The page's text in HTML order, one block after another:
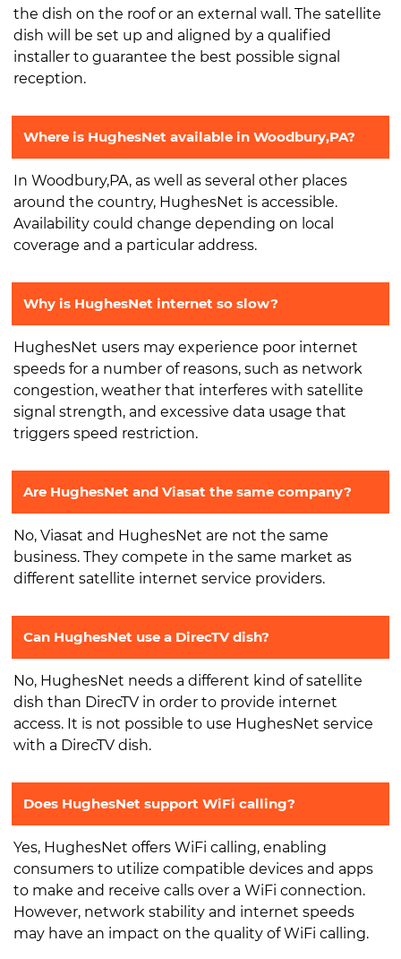
the dish on the roof or an external wall. The satellite
dish will be set up and aligned by a qualified
installer to guarantee the best possible signal
reception.
Where is HughesNet available in Woodbury,PA?
In Woodbury,PA, as well as several other places
around the country, HughesNet is accessible.
Availability could change depending on local
coverage and a particular address.
Why is HughesNet internet so slow?
HughesNet users may experience poor internet
speeds for a number of reasons, such as network
congestion, weather that interferes with satellite
signal strength, and excessive data usage that
triggers speed restriction.
Are HughesNet and Viasat the same company?
No, Viasat and HughesNet are not the same
business. They compete in the same market as
different satellite internet service providers.
Can HughesNet use a DirecTV dish?
No, HughesNet needs a different kind of satellite
dish than DirecTV in order to provide internet
access. It is not possible to use HughesNet service
with a DirecTV dish.
Does HughesNet support WiFi calling?
Yes, HughesNet offers WiFi calling, enabling
consumers to utilize compatible devices and apps
to make and receive calls over a WiFi connection.
However, network stability and internet speeds
may have an impact on the quality of WiFi calling.